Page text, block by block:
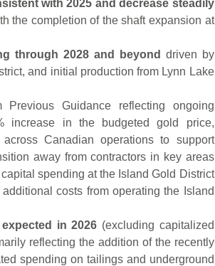
with 2025 and decrease steadily
the completion of the shaft expansion at
through 2028 and beyond driven by
and initial production from Lynn Lake
Guidance reflecting ongoing
increase in the budgeted gold price,
Canadian operations to support
away from contractors in key areas
spending at the Island Gold District
costs from operating the Island
in 2026 (excluding capitalized
reflecting the addition of the recently
spending on tailings and underground